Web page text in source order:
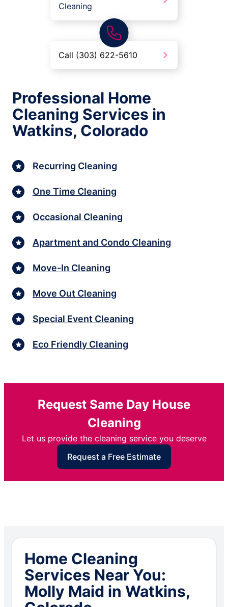
Cleaning
Call (303) 622-5610
Professional Home
Cleaning Services in
Watkins, Colorado
Recurring Cleaning
One Time Cleaning
Occasional Cleaning
Apartment and Condo Cleaning
Move-In Cleaning
Move Out Cleaning
Special Event Cleaning
Eco Friendly Cleaning
Request Same Day House
Cleaning
Let us provide the cleaning service you deserve
Request a Free Estimate
Home Cleaning
Services Near You:
Molly Maid in Watkins,